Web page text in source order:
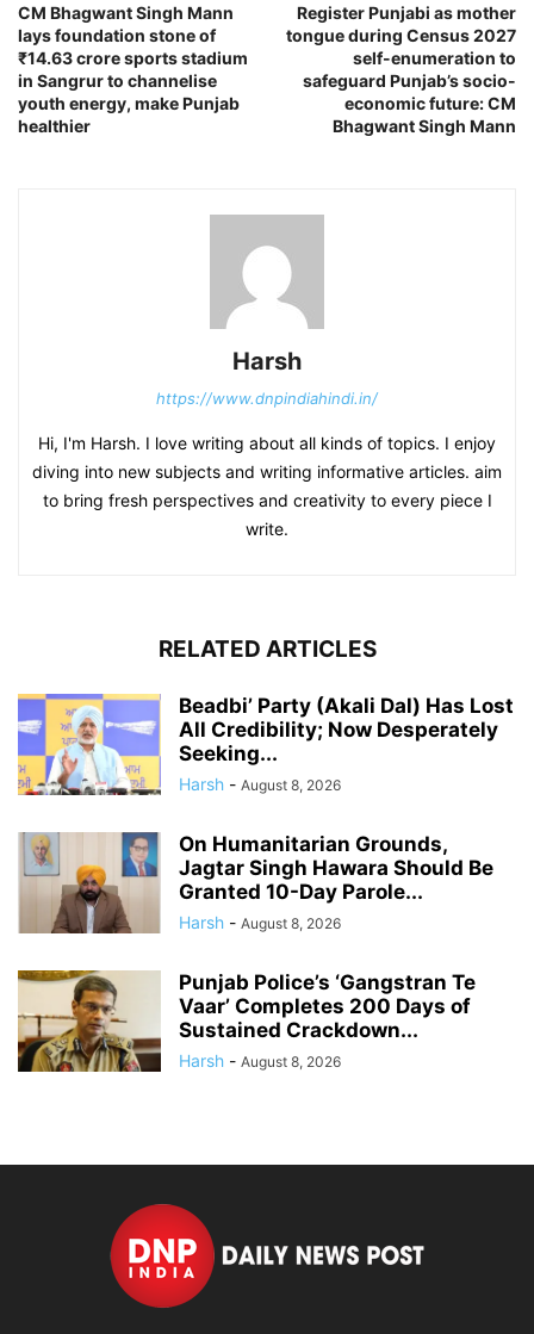
CM Bhagwant Singh Mann
lays foundation stone of
₹14.63 crore sports stadium
in Sangrur to channelise
youth energy, make Punjab
healthier
Register Punjabi as mother
tongue during Census 2027
self-enumeration to
safeguard Punjab’s socio-
economic future: CM
Bhagwant Singh Mann
Harsh
https://www.dnpindiahindi.in/
Hi, I'm Harsh. I love writing about all kinds of topics. I enjoy
diving into new subjects and writing informative articles. aim
to bring fresh perspectives and creativity to every piece I
write.
RELATED ARTICLES
Beadbi’ Party (Akali Dal) Has Lost
All Credibility; Now Desperately
Seeking...
Harsh - August 8, 2026
On Humanitarian Grounds,
Jagtar Singh Hawara Should Be
Granted 10-Day Parole...
Harsh - August 8, 2026
Punjab Police’s ‘Gangstran Te
Vaar’ Completes 200 Days of
Sustained Crackdown...
Harsh - August 8, 2026